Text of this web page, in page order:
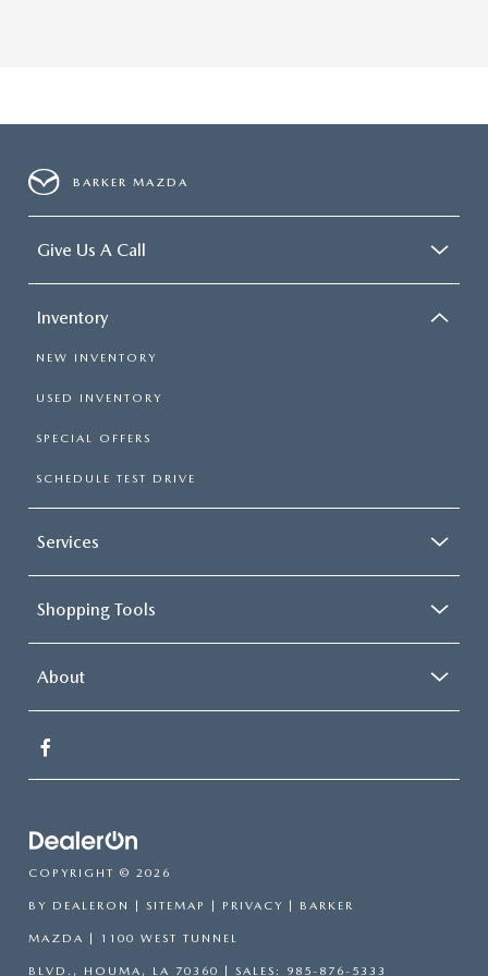
BARKER MAZDA
Give Us A Call
Inventory
NEW INVENTORY
USED INVENTORY
SPECIAL OFFERS
SCHEDULE TEST DRIVE
Services
Shopping Tools
About
COPYRIGHT © 2026
BY DEALERON SITEMAP PRIVACY | BARKER
MAZDA 1100 WEST TUNNEL
BLVD., HOUMA, LA 70360 | SALES: 985-876-5333